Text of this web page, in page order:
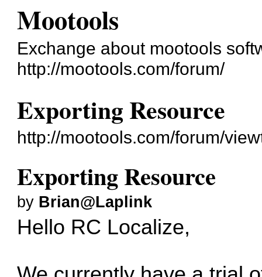
Mootools
Exchange about mootools
http://mootools.com/forum/
Exporting Resource
http://mootools.com/forum/
Exporting Resource
by Brian@Laplink
Hello RC Localize,